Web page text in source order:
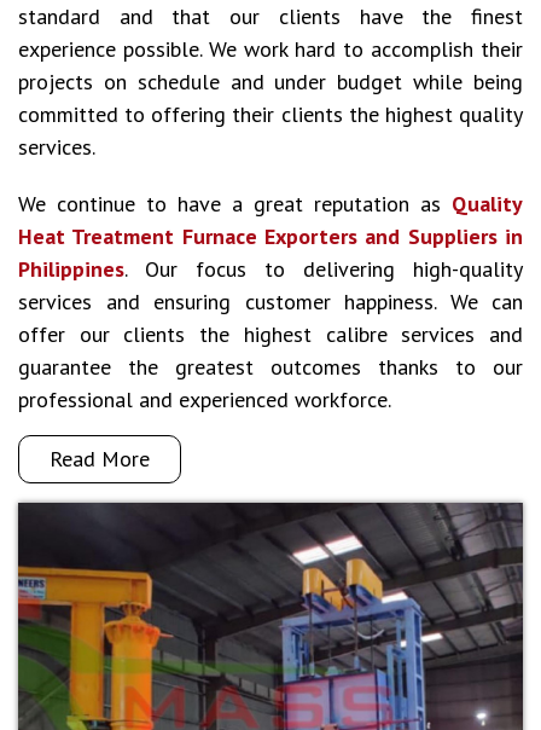
standard and that our clients have the finest
experience possible. We work hard to accomplish their
projects on schedule and under budget while being
committed to offering their clients the highest quality
services.
We continue to have a great reputation as Quality
Heat Treatment Furnace Exporters and Suppliers in
Philippines. Our focus to delivering high-quality
services and ensuring customer happiness. We can
offer our clients the highest calibre services and
guarantee the greatest outcomes thanks to our
professional and experienced workforce.
Read More